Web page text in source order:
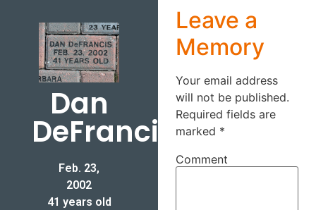
Dan
DeFrancis
Feb. 23,
2002
41 years old
Leave a
Memory
Your email address
will not be published.
Required fields are
marked *
Comment